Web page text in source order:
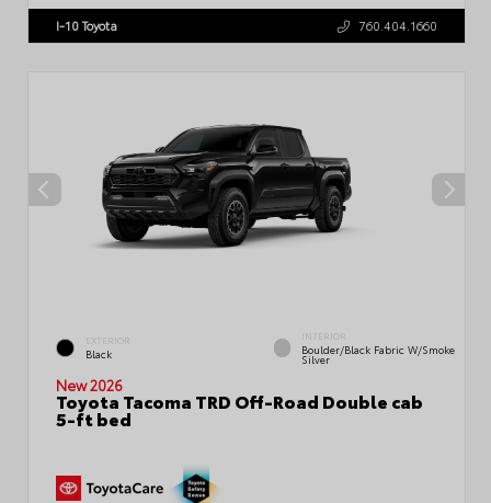
I-10 Toyota 760.404.1660
EXTERIOR
Black
INTERIOR
Boulder/Black Fabric W/Smoke
Silver
New 2026
Toyota Tacoma TRD Off-Road Double cab
5-ft bed